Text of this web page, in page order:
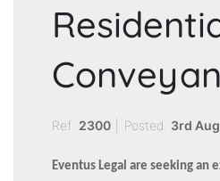
Ref: 2300 Posted: 3rd
Eventus Legal are seeking an